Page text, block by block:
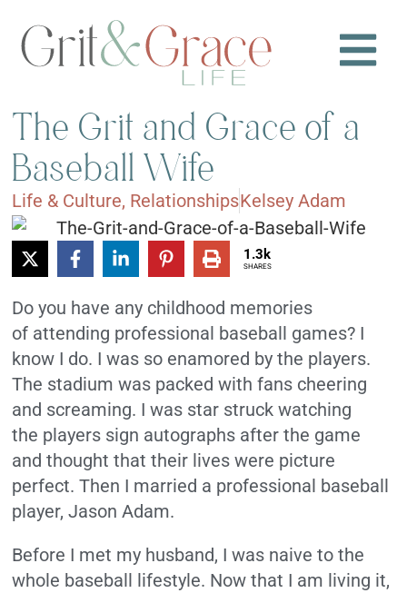
The Grit and Grace of a
Baseball Wife
Life & Culture, RelationshipsKelsey Adam
1.3k
SHARES
Do you have any childhood memories
of attending professional baseball games? I
know I do. I was so enamored by the players.
The stadium was packed with fans cheering
and screaming. I was star struck watching
the players sign autographs after the game
and thought that their lives were picture
perfect. Then I married a professional baseball
player, Jason Adam.
Before I met my husband, I was naive to the
whole baseball lifestyle. Now that I am living it,